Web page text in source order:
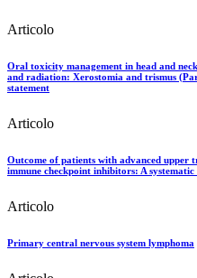
Articolo
Oral toxicity management in head and
and radiation: Xerostomia and trismus
statement
Articolo
Outcome of patients with advanced
immune checkpoint inhibitors: A
Articolo
Primary central nervous system lymphoma